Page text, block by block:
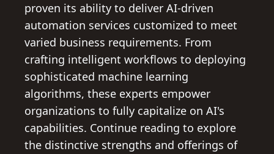
proven its ability to deliver AI-driven
automation services customized to meet
varied business requirements. From
crafting intelligent workflows to deploying
sophisticated machine learning
algorithms, these experts empower
organizations to fully capitalize on AI's
capabilities. Continue reading to explore
the distinctive strengths and offerings of